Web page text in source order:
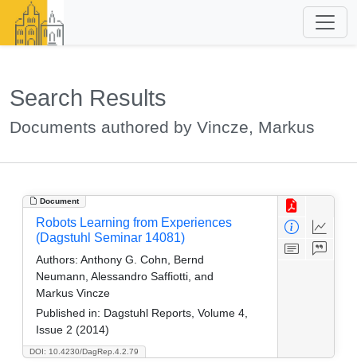
Search Results
Documents authored by Vincze, Markus
Document
DOI: 10.4230/DagRep.4.2.79
Robots Learning from Experiences
(Dagstuhl Seminar 14081)
Authors: Anthony G. Cohn, Bernd
Neumann, Alessandro Saffiotti, and
Markus Vincze
Published in: Dagstuhl Reports, Volume 4,
Issue 2 (2014)